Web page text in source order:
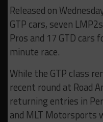
Released on
GTP cars, seven
Pros and 17 GTD
minute race.
While the GTP class
recent round at Road
returning entries in
and MLT Motorsports